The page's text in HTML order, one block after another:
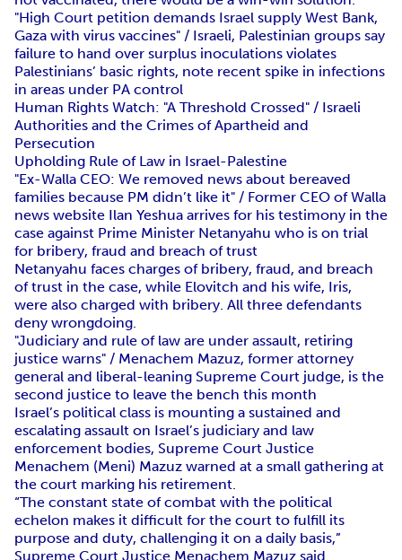
"High Court petition demands Israel supply West Bank,
Gaza with virus vaccines" / Israeli, Palestinian groups say
failure to hand over surplus inoculations violates
Palestinians’ basic rights, note recent spike in infections
in areas under PA control
Human Rights Watch: "A Threshold Crossed" / Israeli
Authorities and the Crimes of Apartheid and
Persecution
Upholding Rule of Law in Israel-Palestine
"Ex-Walla CEO: We removed news about bereaved
families because PM didn’t like it" / Former CEO of Walla
news website Ilan Yeshua arrives for his testimony in the
case against Prime Minister Netanyahu who is on trial
for bribery, fraud and breach of trust
Netanyahu faces charges of bribery, fraud, and breach
of trust in the case, while Elovitch and his wife, Iris,
were also charged with bribery. All three defendants
deny wrongdoing.
"Judiciary and rule of law are under assault, retiring
justice warns" / Menachem Mazuz, former attorney
general and liberal-leaning Supreme Court judge, is the
second justice to leave the bench this month
Israel’s political class is mounting a sustained and
escalating assault on Israel’s judiciary and law
enforcement bodies, Supreme Court Justice
Menachem (Meni) Mazuz warned at a small gathering at
the court marking his retirement.
“The constant state of combat with the political
echelon makes it difficult for the court to fulfill its
purpose and duty, challenging it on a daily basis,”
Supreme Court Justice Menachem Mazuz said.